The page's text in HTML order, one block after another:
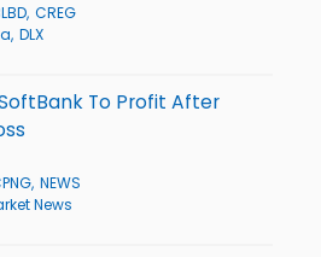
CREG
DLX
To Profit After
NEWS
News